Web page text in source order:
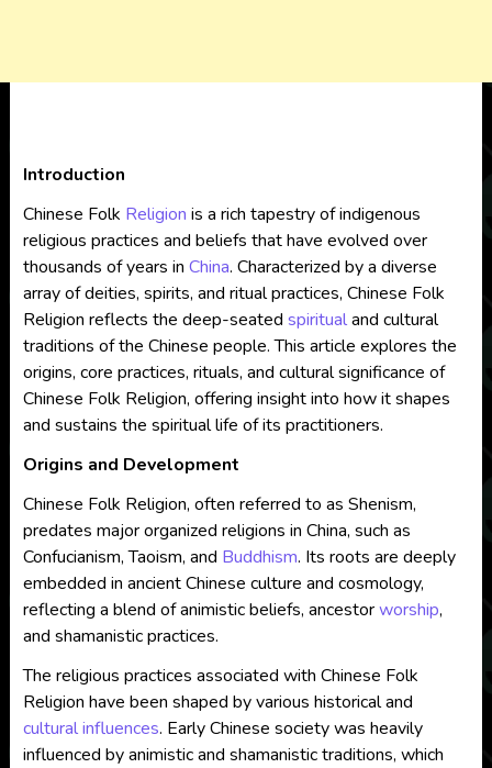
Introduction
Chinese Folk Religion is a rich tapestry of indigenous
religious practices and beliefs that have evolved over
thousands of years in China. Characterized by a diverse
array of deities, spirits, and ritual practices, Chinese Folk
Religion reflects the deep-seated spiritualand cultural
traditions of the Chinese people. This article explores the
origins, core practices, rituals, and cultural significance of
Chinese Folk Religion, offering insight into how it shapes
and sustains the spiritual life of its practitioners.
Origins and Development
Chinese Folk Religion, often referred to as Shenism,
predates major organized religions in China, such as
Confucianism, Taoism, and Buddhism. Its roots are deeply
embedded in ancient Chinese culture and cosmology,
reflecting a blend of animistic beliefs, ancestorworship,
and shamanistic practices.
The religious practices associated with Chinese Folk
Religion have been shaped by various historical and
cultural influences. Early Chinese society was heavily
influenced by animistic and shamanistic traditions, which